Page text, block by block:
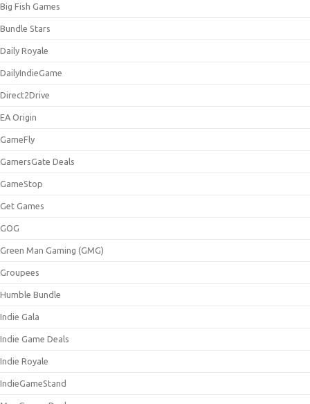
Big Fish Games
Bundle Stars
Daily Royale
DailyIndieGame
Direct2Drive
EA Origin
GameFly
GamersGate Deals
GameStop
Get Games
GOG
Green Man Gaming (GMG)
Groupees
Humble Bundle
Indie Gala
Indie Game Deals
Indie Royale
IndieGameStand